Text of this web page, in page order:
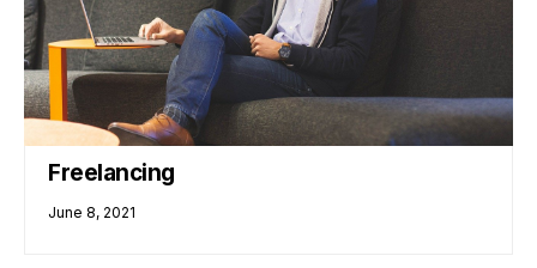
Freelancing
June 8, 2021